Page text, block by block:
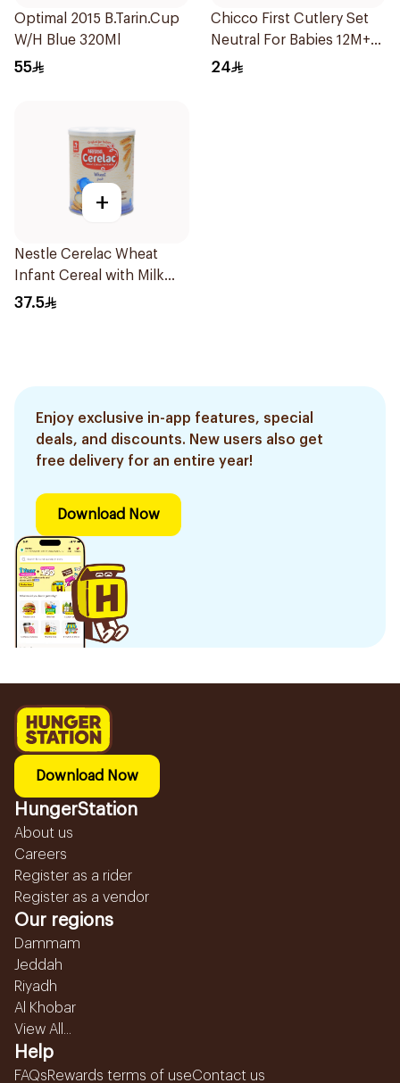
Optimal 2015 B.Tarin.Cup
W/H Blue 320Ml
55
Chicco First Cutlery Set
Neutral For Babies 12M+
Non-Slip Grip Safe
24
+
Nestle Cerelac Wheat
Infant Cereal with Milk
400g
37.5
Enjoy exclusive in-app features, special
deals, and discounts. New users also get
free delivery for an entire year!
Download Now
Download Now
HungerStation
About us
Careers
Register as a rider
Register as a vendor
Our regions
Dammam
Jeddah
Riyadh
Al Khobar
View All...
Help
FAQsRewards terms of useContact us